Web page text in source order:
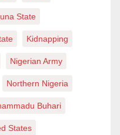
about my past will no
focus on our
and what we have
State
Kidnapping
Nigerian Army
Northern Nigeria
Buhari
States